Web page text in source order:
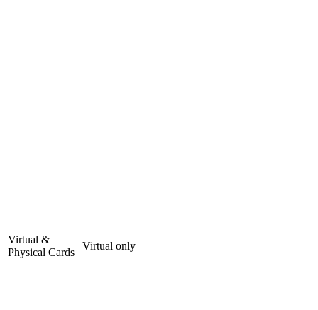
Virtual &
Physical Cards
Virtual only